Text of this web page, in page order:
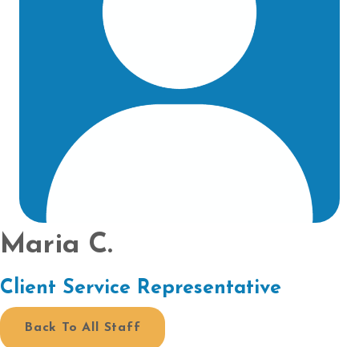
Maria C.
Client Service Representative
Back To All Staff